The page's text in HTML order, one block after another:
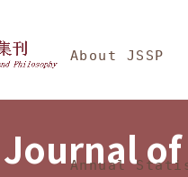
About JSSP
Annual
Journal